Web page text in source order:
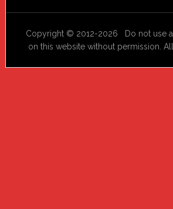
Copyright © 2012-2026 Do not use
on this website without permission.